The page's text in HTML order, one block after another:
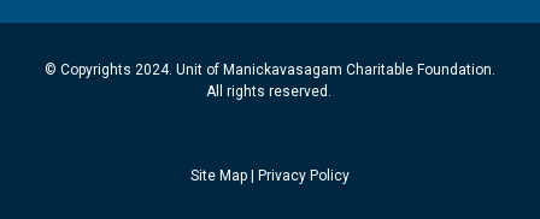
© Copyrights 2024. Unit of Manickavasagam Charitable Foundation.
All rights reserved.
Site Map Privacy Policy